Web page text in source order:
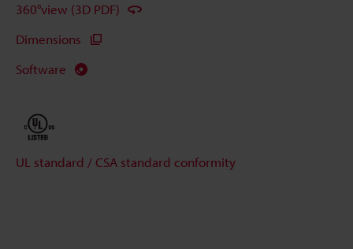
360°view (3D PDF)
Dimensions
Software
UL standard / CSA standard conformity